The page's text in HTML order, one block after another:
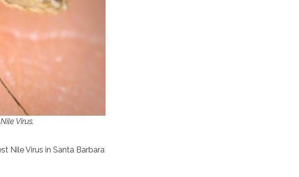
Virus.
Nile Virus in Santa Barbara